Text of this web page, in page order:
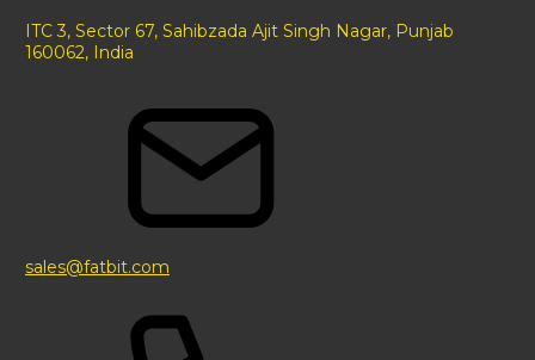
ITC 3, Sector 67, Sahibzada Ajit Singh Nagar, Punjab
160062, India
sales@fatbit.com